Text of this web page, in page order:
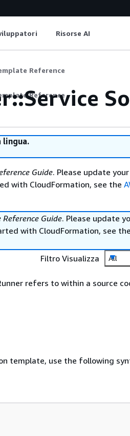
Risorse AI
Reference
Reference
lingua.
Guide. Please update your
with CloudFormation, see the
Guide. Please update
with CloudFormation, see the
Filtro Visualizza
All
refers to within a source
template, use the following